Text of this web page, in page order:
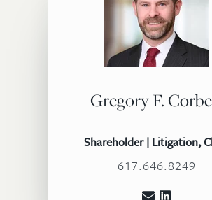
Gregory F.
Shareholder | Litigation,
617.646.8249